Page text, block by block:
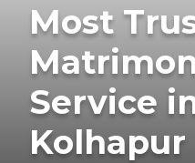
Most
Service
Kolhapur